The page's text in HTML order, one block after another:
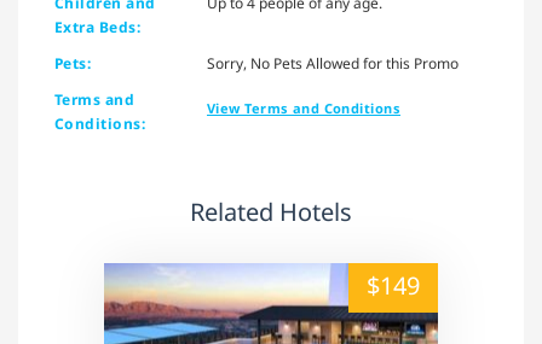
Extra Beds:
Pets:
Sorry, No Pets Allowed for this Promo
Terms and
Conditions:
View Terms and Conditions
Related Hotels
alt="" /"> $149